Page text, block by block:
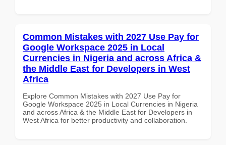
Common Mistakes with 2027 Use Pay for
Google Workspace 2025 in Local
Currencies in Nigeria and across Africa &
the Middle East for Developers in West
Africa
Explore Common Mistakes with 2027 Use Pay for
Google Workspace 2025 in Local Currencies in Nigeria
and across Africa & the Middle East for Developers in
West Africa for better productivity and collaboration.